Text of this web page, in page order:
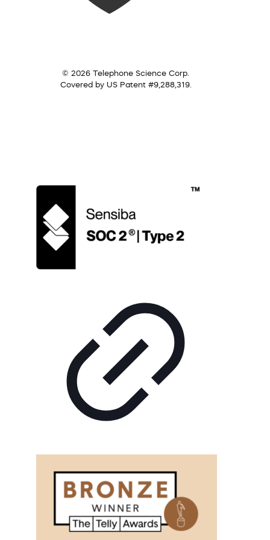
© 2026 Telephone Science Corp.
Covered by US Patent #9,288,319.